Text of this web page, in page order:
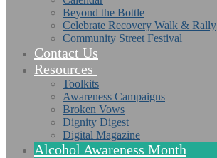
Beyond the Bottle
Celebrate Recovery Walk & Rally
Community Street Festival
Contact Us
Resources
Toolkits
Awareness Campaigns
Broken Vows
Dignity Digest
Digital Magazine
Alcohol Awareness Month